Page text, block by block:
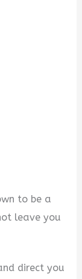
to be a
leave you
direct you